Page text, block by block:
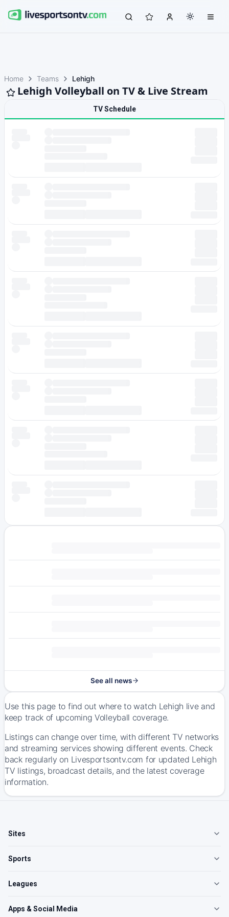
Home Teams Lehigh
Lehigh Volleyball on TV & Live Stream
TV Schedule
See all news
Use this page to find out where to watch Lehigh live and
keep track of upcoming Volleyball coverage.
Listings can change over time, with different TV networks
and streaming services showing different events. Check
back regularly on Livesportsontv.com for updated Lehigh
TV listings, broadcast details, and the latest coverage
information.
Sites
Sports
Leagues
Apps & Social Media